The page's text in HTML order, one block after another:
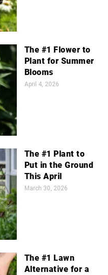
The #1 Flower to
Plant for Summer
Blooms
April 4, 2026
The #1 Plant to
Put in the Ground
This April
March 30, 2026
The #1 Lawn
Alternative for a